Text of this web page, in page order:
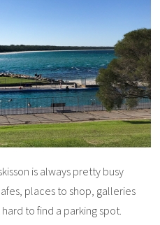
is always pretty busy
places to shop, galleries
to find a parking spot.